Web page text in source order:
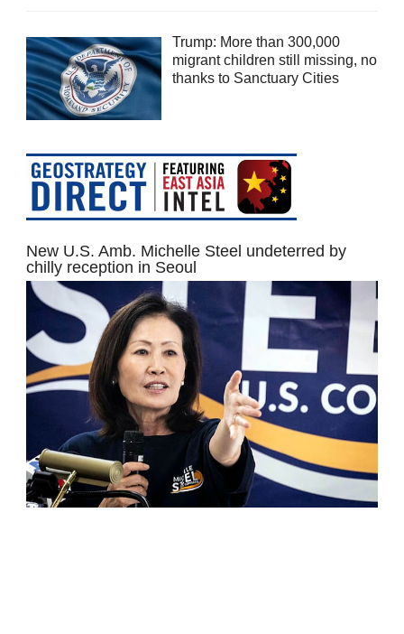
Trump: More than 300,000
migrant children still missing, no
thanks to Sanctuary Cities
New U.S. Amb. Michelle Steel undeterred by
chilly reception in Seoul